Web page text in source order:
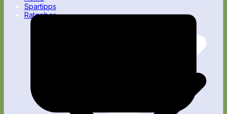
Spartipps
Ratgeber